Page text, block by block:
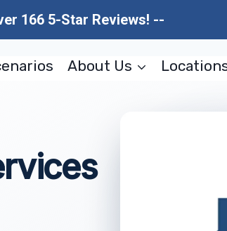
166 5-Star Reviews! --
About Us